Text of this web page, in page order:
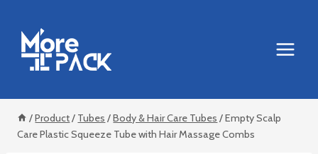
content
/Product/ Tubes /Body & Hair Care Tubes /Empty Scalp
Care Plastic Squeeze Tube with Hair Massage Combs